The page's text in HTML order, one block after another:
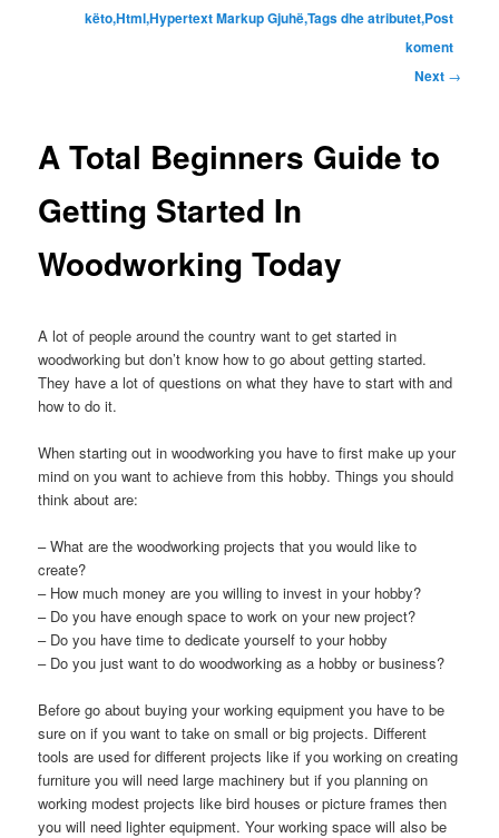
këto,Html,Hypertext Markup Gjuhë,Tags dhe atributet,Post
koment
Next →
A Total Beginners Guide to
Getting Started In
Woodworking Today
A lot of people around the country want to get started in
woodworking but don’t know how to go about getting started.
They have a lot of questions on what they have to start with and
how to do it.
When starting out in woodworking you have to first make up your
mind on you want to achieve from this hobby.Things you should
think about are:
–What are the woodworking projects that you would like to
create?
– How much money are you willing to invest in your hobby?
– Do you have enough space to work on your new project?
– Do you have time to dedicate yourself to your hobby
– Do you just want to do woodworking as a hobby or business?
Before go about buying your working equipment you have to be
sure on if you want to take on small or big projects. Different
tools are used for different projects like if you working on creating
furniture you will need large machinery but if you planning on
working modest projects like bird houses or picture frames then
you will need lighter equipment.Your working space will also be